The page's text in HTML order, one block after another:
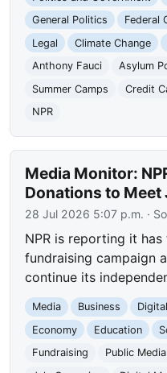
General Politics
Federal
Legal
Climate Change
Anthony Fauci
Asylum
Summer Camps
Credit
NPR
Media Monitor:
Donations to Meet
28 Jul 2026 5:07 p.m. ·
NPR is reporting it
fundraising campaign
continue its
Media Business
Economy
Education
Fundraising
Public Media